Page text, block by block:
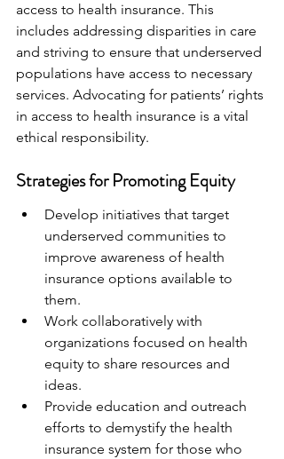
access to health insurance. This
includes addressing disparities in care
and striving to ensure that underserved
populations have access to necessary
services. Advocating for patients’ rights
in access to health insurance is a vital
ethical responsibility.
Strategies for Promoting Equity
Develop initiatives that target
underserved communities to
improve awareness of health
insurance options available to
them.
Work collaboratively with
organizations focused on health
equity to share resources and
ideas.
Provide education and outreach
efforts to demystify the health
insurance system for those who